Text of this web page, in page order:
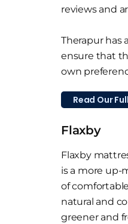
reviews and
Therapur has
ensure that
own
Read Our
Flaxby
Flaxby
is a more up-
of
natural and
greener and